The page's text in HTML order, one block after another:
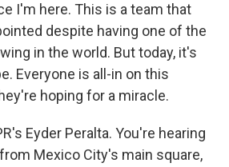
I'm here. This is a team that
despite having one of the
in the world. But today, it's
Everyone is all-in on this
hoping for a miracle.
Eyder Peralta. You're hearing
Mexico City's main square,